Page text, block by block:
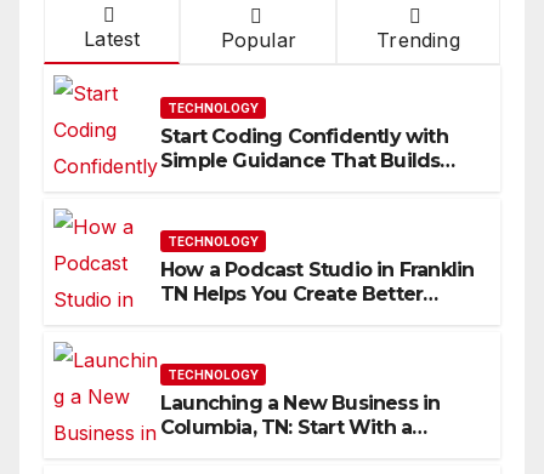
Latest Popular Trending
TECHNOLOGY
Start Coding Confidently with
Simple Guidance That Builds
TECHNOLOGY
How a Podcast Studio in Franklin
TN Helps You Create Better
TECHNOLOGY
Launching a New Business in
Columbia, TN: Start With a